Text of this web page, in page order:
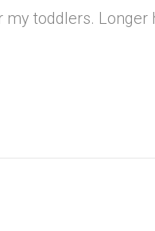
toddlers. Longer